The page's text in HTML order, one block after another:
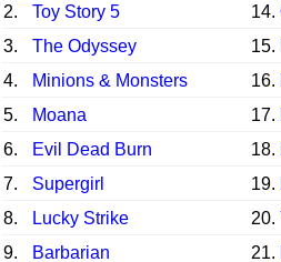
2. Toy Story 5 14.
3.
The Odyssey 15.
4.
Minions & Monsters 16.
5.
Moana 17.
6.
Evil Dead Burn 18.
7.
Supergirl 19.
8.
Lucky Strike 20.
9.
Barbarian 21.